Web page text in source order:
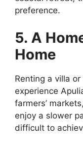
preference.
5. A
Home
Renting a villa
experience
farmers’
enjoy a slower
difficult to